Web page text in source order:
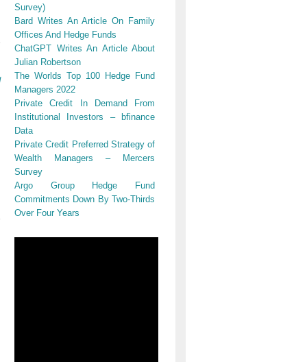
Survey)
Bard Writes An Article On Family
Offices And Hedge Funds
ChatGPT Writes An Article About
Julian Robertson
The Worlds Top 100 Hedge Fund
Managers 2022
Private Credit In Demand From
Institutional Investors – bfinance
Data
Private Credit Preferred Strategy of
Wealth Managers – Mercers
Survey
Argo Group Hedge Fund
Commitments Down By Two-Thirds
Over Four Years